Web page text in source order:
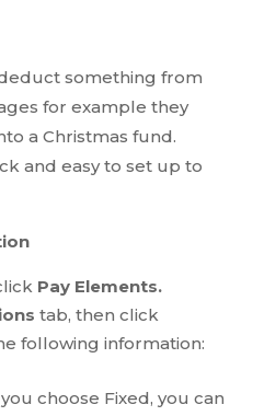
something from
for example they
a Christmas fund.
and easy to set up to
Pay Elements.
tab, then click
following information:
choose Fixed, you can